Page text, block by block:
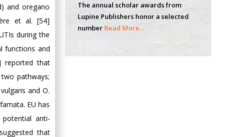
and oregano
et al. [54]
during the
functions and
reported that
pathways;
and O.
EU has
anti-
that
Wentworth Institute
of Technology, USA
Hany Atalah
The annual scholar awards from
Lupine Publishers honor a selected
number Read More...